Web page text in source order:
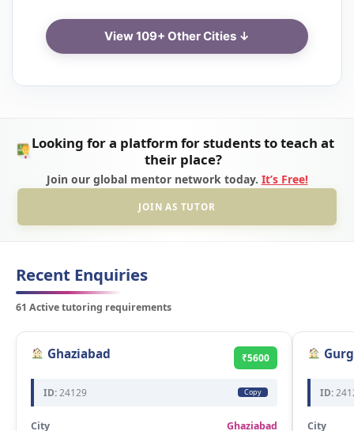
View 109+ Other Cities ↓
Looking for a platform for students to teach at
their place?
Join our global mentor network today. It’s Free!
JOIN AS TUTOR
Recent Enquiries
61 Active tutoring requirements
Ghaziabad ₹5600
ID:24129 Copy
City
Ghaziabad
ID:
City